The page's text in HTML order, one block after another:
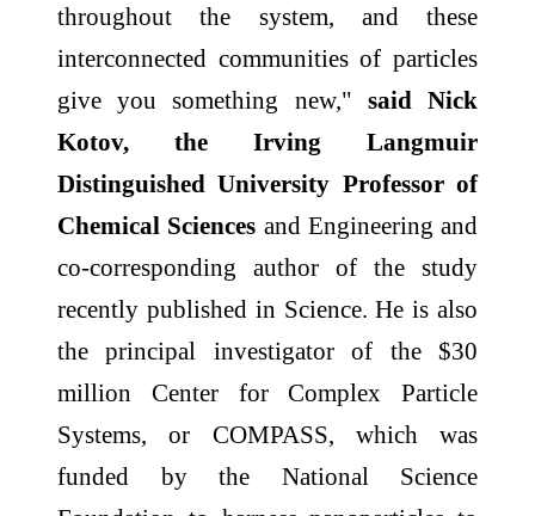
throughout the system, and these
interconnected communities of particles
give you something new," said Nick
Kotov, the Irving Langmuir
Distinguished University Professor of
Chemical Sciences and Engineering and
co-corresponding author of the study
recently published in Science. He is also
the principal investigator of the $30
million Center for Complex Particle
Systems, or COMPASS, which was
funded by the National Science